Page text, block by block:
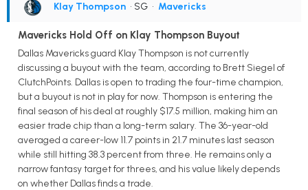
Klay Thompson • SG • Mavericks
Mavericks Hold Off on Klay Thompson Buyout
Dallas Mavericks guard Klay Thompson is not currently
discussing a buyout with the team, according to Brett Siegel of
ClutchPoints. Dallas is open to trading the four-time champion,
but a buyout is not in play for now. Thompson is entering the
final season of his deal at roughly $17.5 million, making him an
easier trade chip than a long-term salary. The 36-year-old
averaged a career-low 11.7 points in 21.7 minutes last season
while still hitting 38.3 percent from three. He remains only a
narrow fantasy target for threes, and his value likely depends
on whether Dallas finds a trade.